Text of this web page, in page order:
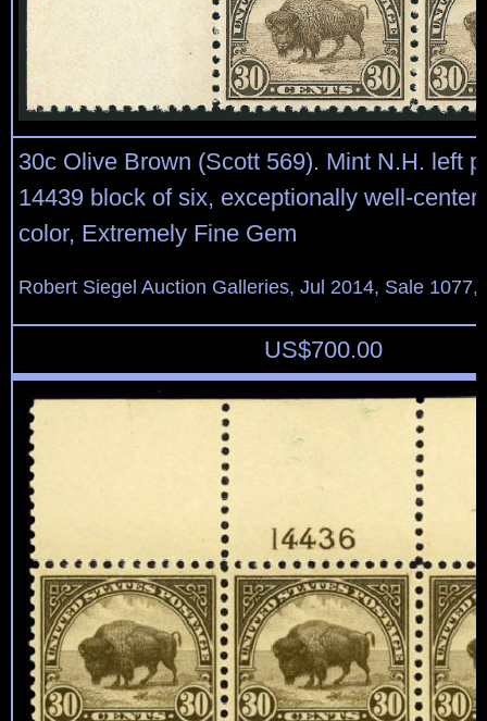
30c Olive Brown (Scott 569). Mint N.H. left
14439 block of six, exceptionally well-
color, Extremely Fine Gem
Robert Siegel Auction Galleries, Jul 2014, Sale 1077,
US$700.00